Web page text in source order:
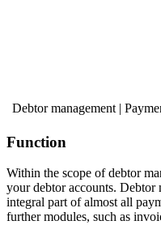
Debtor management |
Function
Within the scope of debtor
your debtor accounts. Debtor
integral part of almost all
further modules, such as